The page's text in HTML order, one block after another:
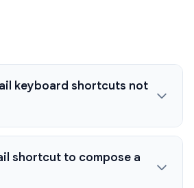
keyboard shortcuts not
shortcut to compose a